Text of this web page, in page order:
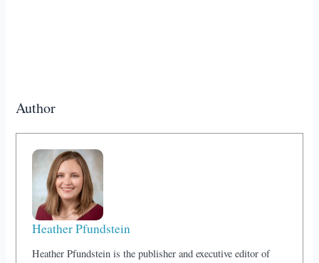
Author
Heather Pfundstein
Heather Pfundstein is the publisher and executive editor of